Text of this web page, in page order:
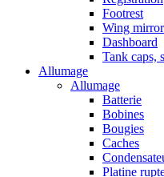
Footrest
Wing
Dashboard
Tank caps,
Allumage
Allumage
Batterie
Bobines
Bougies
Caches
Platine